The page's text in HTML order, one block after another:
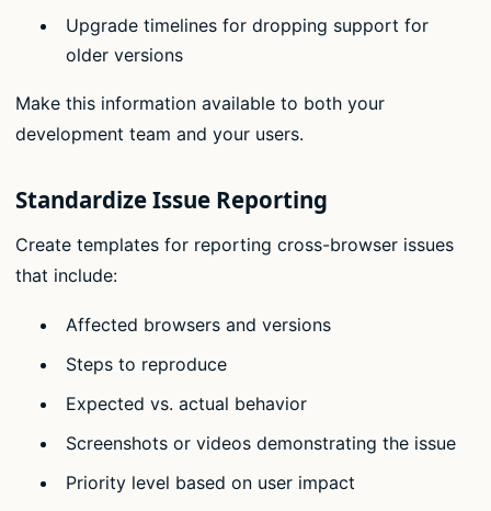
Upgrade timelines for dropping support for
older versions
Make this information available to both your
development team and your users.
Standardize Issue Reporting
Create templates for reporting cross-browser issues
that include:
Affected browsers and versions
Steps to reproduce
Expected vs. actual behavior
Screenshots or videos demonstrating the issue
Priority level based on user impact